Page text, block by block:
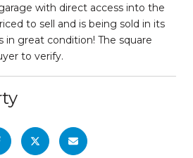
with direct access into the
to sell and is being sold in its
in great condition! The square
to verify.